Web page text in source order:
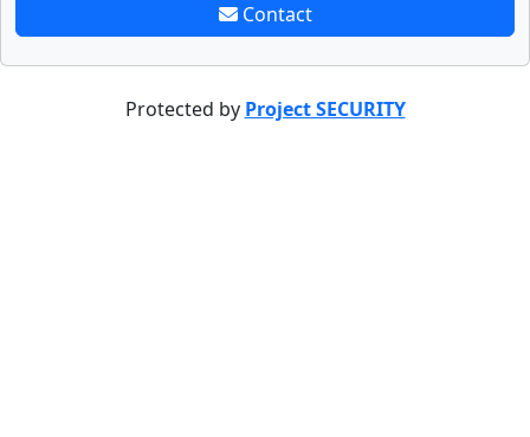
Contact
Protected by Project SECURITY